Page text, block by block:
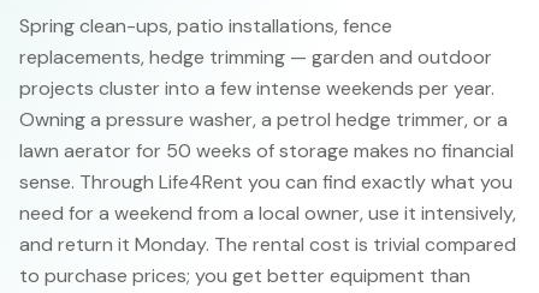
Spring clean-ups, patio installations, fence
replacements, hedge trimming — garden and outdoor
projects cluster into a few intense weekends per year.
Owning a pressure washer, a petrol hedge trimmer, or a
lawn aerator for 50 weeks of storage makes no financial
sense. Through Life4Rent you can find exactly what you
need for a weekend from a local owner, use it intensively,
and return it Monday. The rental cost is trivial compared
to purchase prices; you get better equipment than